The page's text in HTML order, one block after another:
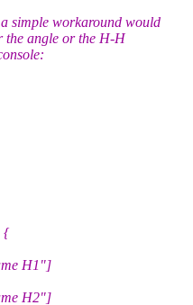
simple workaround would
the angle or the H-H
{
H1"]
H2"]